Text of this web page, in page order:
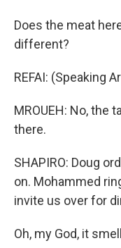
Does the meat
different?
REFAI: (Speaking
MROUEH: No, the
there.
SHAPIRO: Doug
on. Mohammed
invite us over for
Oh, my God, it